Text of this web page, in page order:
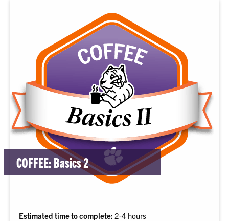
COFFEE: Basics 2
Estimated time to complete:2-4 hours